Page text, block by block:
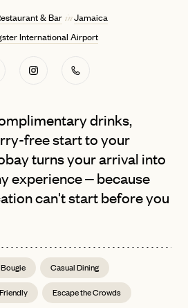
& BarinJamaica
International Airport
drinks,
free start to your
turns your arrival into
experience – because
can't start before you
Casual Dining
Escape the Crowds